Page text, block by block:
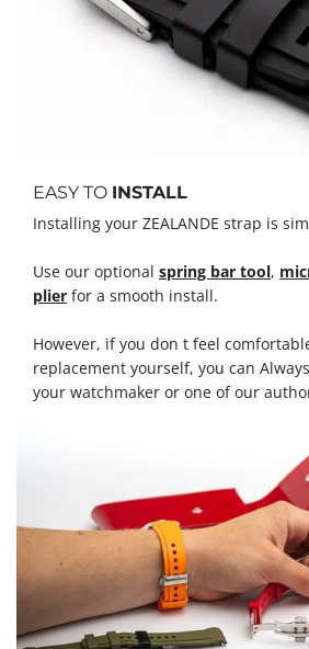
EASY TO INSTALL
Installing your ZEALANDE strap is
Use our optional spring bar tool,
plier for a smooth install.
However, if you don t feel
replacement yourself, you can
your watchmaker or one of our